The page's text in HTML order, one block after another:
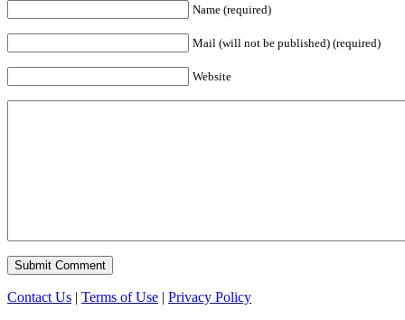
Name (required)
Mail (will not be published) (required)
Website
Contact Us | Terms of Use | Privacy Policy